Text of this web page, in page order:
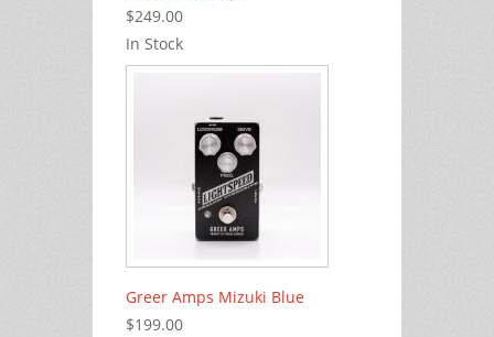
$249.00
In Stock
Greer Amps Mizuki Blue
$199.00